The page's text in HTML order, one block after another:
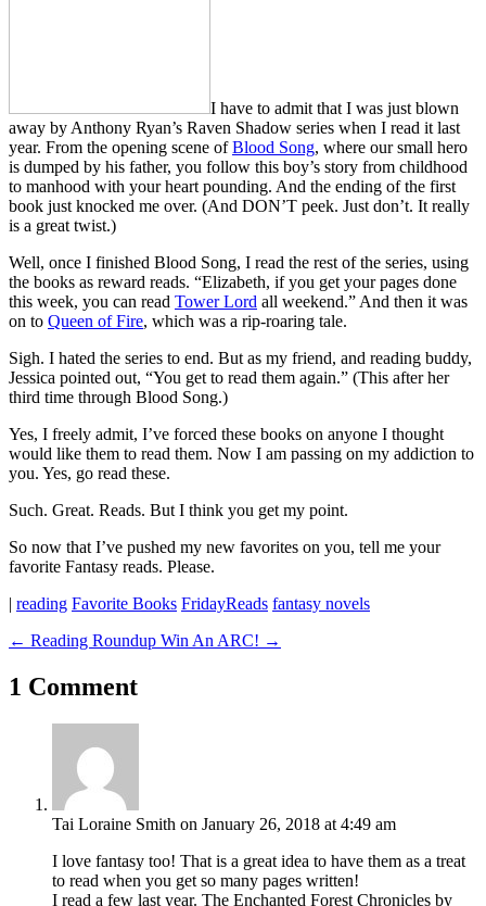
I have to admit that I was just blown
away by Anthony Ryan’s Raven Shadow series when I read it last
year. From the opening scene ofBlood Song, where our small hero
is dumped by his father, you follow this boy’s story from childhood
to manhood with your heart pounding. And the ending of the first
book just knocked me over. (And DON’T peek. Just don’t. It really
is a great twist.)
Well, once I finished Blood Song, I read the rest of the series, using
the books as reward reads. “Elizabeth, if you get your pages done
this week, you can read Tower Lord all weekend.” And then it was
on to Queen of Fire, which was a rip-roaring tale.
Sigh. I hated the series to end. But as my friend, and reading buddy,
Jessica pointed out, “You get to read them again.” (This after her
third time through Blood Song.)
Yes, I freely admit, I’ve forced these books on anyone I thought
would like them to read them. Now I am passing on my addiction to
you. Yes, go read these.
Such. Great. Reads. But I think you get my point.
So now that I’ve pushed my new favorites on you, tell me your
favorite Fantasy reads. Please.
| reading Favorite Books FridayReads fantasy novels
← Reading Roundup Win An ARC! →
1 Comment
Tai Loraine Smith on January 26, 2018 at 4:49 am
I love fantasy too! That is a great idea to have them as a treat
to read when you get so many pages written!
I read a few last year. The Enchanted Forest Chronicles by